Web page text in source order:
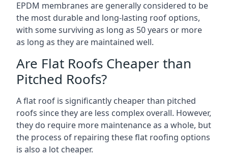
EPDM membranes are generally considered to be
the most durable and long-lasting roof options,
with some surviving as long as 50 years or more
as long as they are maintained well.
Are Flat Roofs Cheaper than
Pitched Roofs?
A flat roof is significantly cheaper than pitched
roofs since they are less complex overall. However,
they do require more maintenance as a whole, but
the process of repairing these flat roofing options
is also a lot cheaper.